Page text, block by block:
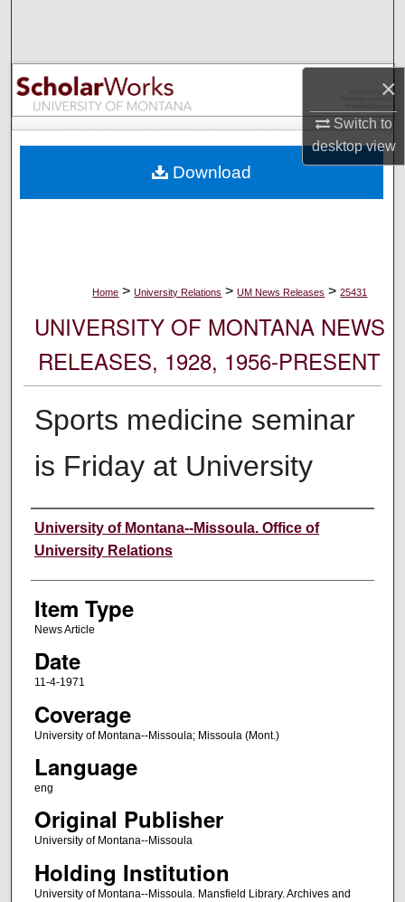
×
Switch to
desktopview
Browse Collections
My Account
Digital Commons Network™
Home > University Relations > UM News Releases > 25431
UNIVERSITY OF MONTANA NEWS
RELEASES, 1928, 1956-PRESENT
Sports medicine seminar
is Friday at University
Author
University of Montana--Missoula. Office of
University Relations
Item Type
News Article
Date
11-4-1971
Coverage
University of Montana--Missoula; Missoula (Mont.)
Language
eng
Original Publisher
University of Montana--Missoula
Holding Institution
University of Montana--Missoula. Mansfield Library. Archives and
Download